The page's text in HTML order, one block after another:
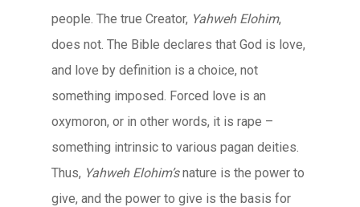
people. The true Creator, Yahweh Elohim,
does not. The Bible declares that God is love,
and love by definition is a choice, not
something imposed. Forced love is an
oxymoron, or in other words, it is rape –
something intrinsic to various pagan deities.
Thus, Yahweh Elohim’snature is the power to
give, and the power to give is the basis for